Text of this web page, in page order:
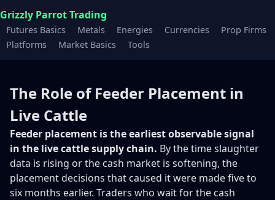
Grizzly Parrot Trading
Futures Basics Metals Energies Currencies
Prop Firms
Platforms
Market Basics Tools
The Role of Feeder Placement in
Live Cattle
Feeder placement is the earliest observable signal
in the live cattle supply chain. By the time slaughter
data is rising or the cash market is softening, the
placement decisions that caused it were made five to
six months earlier. Traders who wait for the cash